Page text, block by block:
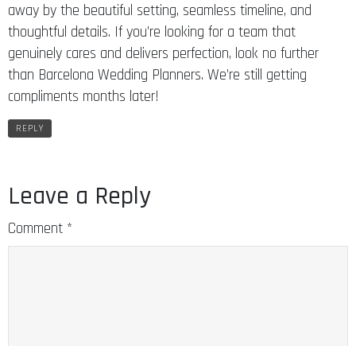
away by the beautiful setting, seamless timeline, and
thoughtful details. If you’re looking for a team that
genuinely cares and delivers perfection, look no further
than Barcelona Wedding Planners. We’re still getting
compliments months later!
REPLY
Leave a Reply
Comment *